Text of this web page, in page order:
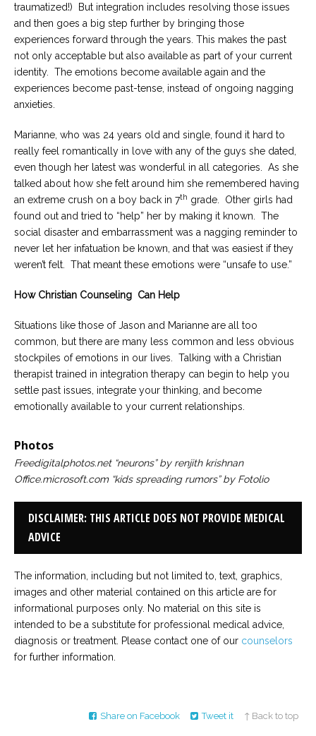
traumatized!) But integration includes resolving those issues
and then goes a big step further by bringing those
experiences forward through the years. This makes the past
not only acceptable but also available as part of your current
identity. The emotions become available again and the
experiences become past-tense, instead of ongoing nagging
anxieties.
Marianne, who was 24 years old and single, found it hard to
really feel romantically in love with any of the guys she dated,
even though her latest was wonderful in all categories. As she
talked about how she felt around him she remembered having
an extreme crush on a boy back in 7th grade. Other girls had
found out and tried to “help” her by making it known. The
social disaster and embarrassment was a nagging reminder to
never let her infatuation be known, and that was easiest if they
weren’t felt. That meant these emotions were “unsafe to use.”
How Christian Counseling Can Help
Situations like those of Jason and Marianne are all too
common, but there are many less common and less obvious
stockpiles of emotions in our lives. Talking with a Christian
therapist trained in integration therapy can begin to help you
settle past issues, integrate your thinking, and become
emotionally available to your current relationships.
Photos
Freedigitalphotos.net “neurons” by renjith krishnan
Office.microsoft.com “kids spreading rumors” by Fotolio
DISCLAIMER: THIS ARTICLE DOES NOT PROVIDE MEDICAL
ADVICE
The information, including but not limited to, text, graphics,
images and other material contained on this article are for
informational purposes only. No material on this site is
intended to be a substitute for professional medical advice,
diagnosis or treatment. Please contact one of our counselors
for further information.
Share on Facebook Tweet it ↑ Back to top